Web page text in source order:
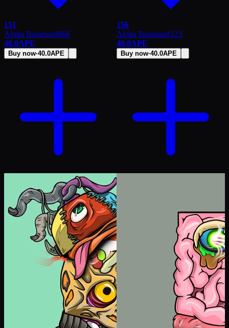
151
Alpha Bananas#866
40.0APE
Buy now·40.0APE
156
Alpha Bananas#123
40.0APE
Buy now·40.0APE